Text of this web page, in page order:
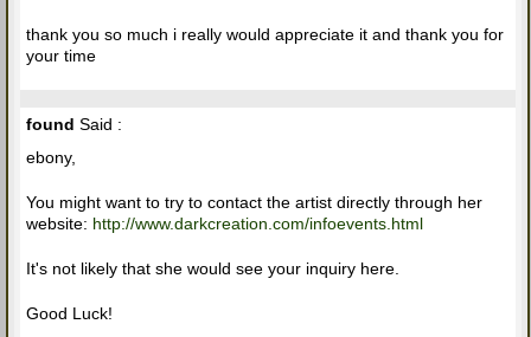
thank you so much i really would appreciate it and thank you for
your time
found Said :
ebony,
You might want to try to contact the artist directly through her
website: http://www.darkcreation.com/infoevents.html
It's not likely that she would see your inquiry here.
Good Luck!